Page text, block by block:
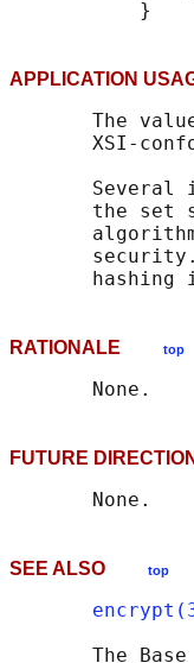
APPLICATION
The
XSI-
Several
the set
RATIONALE top
FUTURE
SEE ALSO top
The